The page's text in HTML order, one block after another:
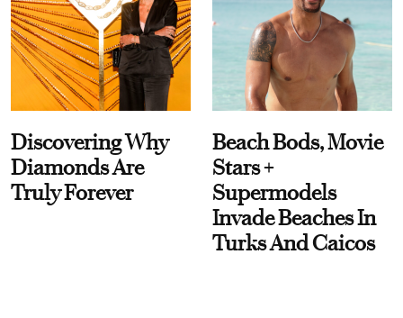
Discovering Why
Diamonds Are
Truly Forever
Beach Bods, Movie
Stars +
Supermodels
Invade Beaches In
Turks And Caicos